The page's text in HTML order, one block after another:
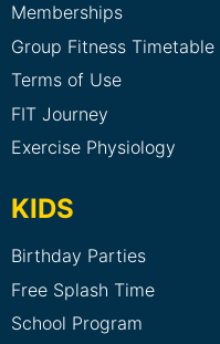
Memberships
Group Fitness Timetable
Terms of Use
FIT Journey
Exercise Physiology
KIDS
Birthday Parties
Free Splash Time
School Program